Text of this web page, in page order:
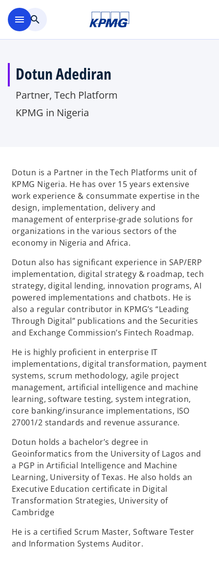
menu search
Dotun Adediran
Partner, Tech Platform
KPMG in Nigeria
Dotun is a Partner in the Tech Platforms unit of
KPMG Nigeria. He has over 15 years extensive
work experience & consummate expertise in the
design, implementation, delivery and
management of enterprise-grade solutions for
organizations in the various sectors of the
economy in Nigeria and Africa.​
Dotun also has significant experience in SAP/ERP
implementation, digital strategy & roadmap, tech
strategy, digital lending, innovation programs, AI
powered implementations and chatbots. He is
also a regular contributor in KPMG’s “Leading
Through Digital” publications and the Securities
and Exchange Commission’s Fintech Roadmap.​
He is highly proficient in enterprise IT
implementations, digital transformation, payment
systems, scrum methodology, agile project
management, artificial intelligence and machine
learning, software testing, system integration,
core banking/insurance implementations, ISO
27001/2 standards and revenue assurance. ​
Dotun holds a bachelor’s degree in
Geoinformatics from the University of Lagos and
a PGP in Artificial Intelligence and Machine
Learning, University of Texas. He also holds an
Executive Education certificate in Digital
Transformation Strategies, University of
Cambridge​
He is a certified Scrum Master, Software Tester
and Information Systems Auditor.​